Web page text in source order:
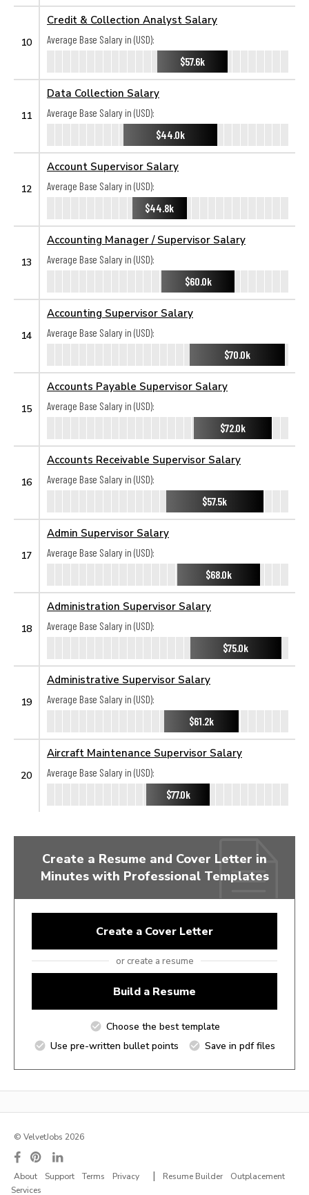
10
Credit & Collection Analyst Salary
Average Base Salary in (USD):
$57.6k
11
Data Collection Salary
Average Base Salary in (USD):
$44.0k
12
Account Supervisor Salary
Average Base Salary in (USD):
$44.8k
13
Accounting Manager / Supervisor Salary
Average Base Salary in (USD):
$60.0k
14
Accounting Supervisor Salary
Average Base Salary in (USD):
$70.0k
15
Accounts Payable Supervisor Salary
Average Base Salary in (USD):
$72.0k
16
Accounts Receivable Supervisor Salary
Average Base Salary in (USD):
$57.5k
17
Admin Supervisor Salary
Average Base Salary in (USD):
$68.0k
18
Administration Supervisor Salary
Average Base Salary in (USD):
$75.0k
19
Administrative Supervisor Salary
Average Base Salary in (USD):
$61.2k
20
Aircraft Maintenance Supervisor Salary
Average Base Salary in (USD):
$77.0k
Create a Resume and Cover Letter in
Minutes with Professional Templates
Create a Cover Letter
or create a resume
Build a Resume
Choose the best template
Use pre-written bullet points
Save in pdf files
© VelvetJobs 2026
About Support Terms Privacy | Resume Builder
Outplacement
Services